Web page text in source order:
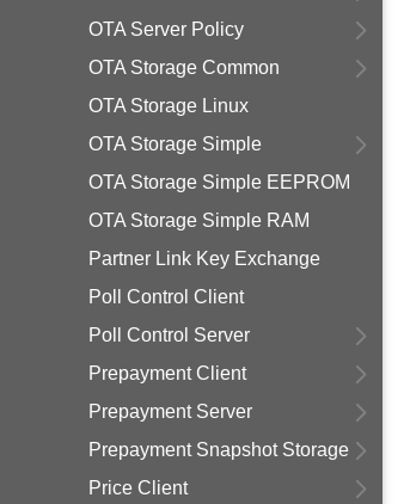
OTA Server Policy
OTA Storage Common
OTA Storage Linux
OTA Storage Simple
OTA Storage Simple EEPROM
OTA Storage Simple RAM
Partner Link Key Exchange
Poll Control Client
Poll Control Server
Prepayment Client
Prepayment Server
Prepayment Snapshot Storage
Price Client